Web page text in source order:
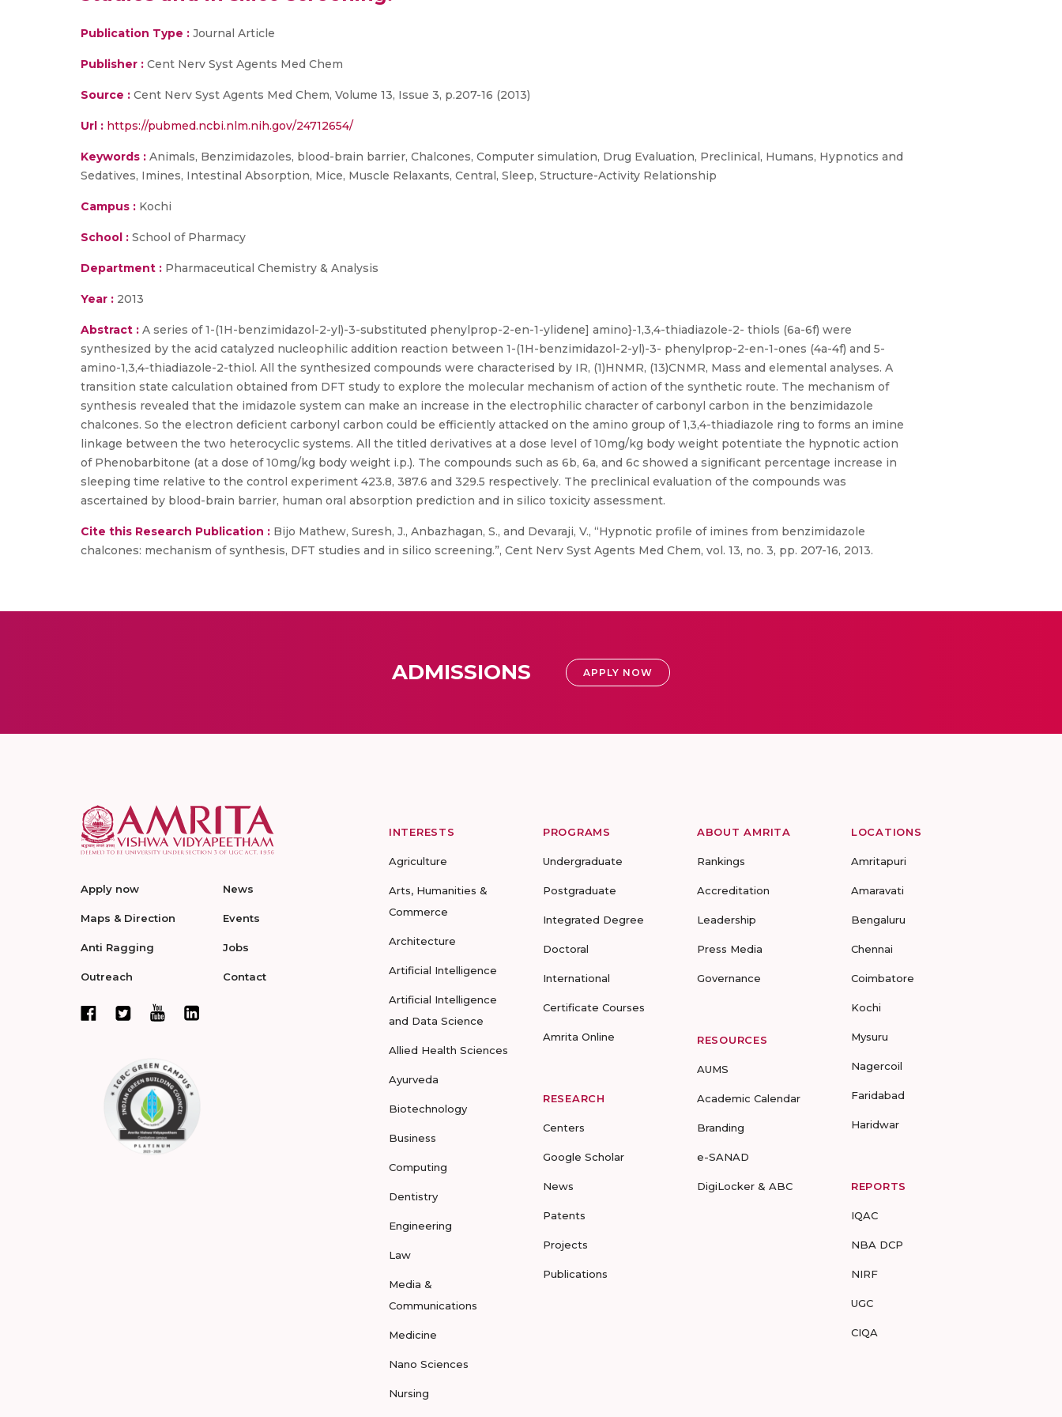
Publication Type : Journal Article
Publisher : Cent Nerv Syst Agents Med Chem
Source : Cent Nerv Syst Agents Med Chem, Volume 13, Issue 3, p.207-16 (2013)
Url : https://pubmed.ncbi.nlm.nih.gov/24712654/
Keywords : Animals, Benzimidazoles, blood-brain barrier, Chalcones, Computer simulation, Drug Evaluation, Preclinical, Humans, Hypnotics and
Sedatives, Imines, Intestinal Absorption, Mice, Muscle Relaxants, Central, Sleep, Structure-Activity Relationship
Campus : Kochi
School : School of Pharmacy
Department : Pharmaceutical Chemistry & Analysis
Year : 2013
Abstract : A series of 1-(1H-benzimidazol-2-yl)-3-substituted phenylprop-2-en-1-ylidene] amino}-1,3,4-thiadiazole-2- thiols (6a-6f) were
synthesized by the acid catalyzed nucleophilic addition reaction between 1-(1H-benzimidazol-2-yl)-3- phenylprop-2-en-1-ones (4a-4f) and 5-
amino-1,3,4-thiadiazole-2-thiol. All the synthesized compounds were characterised by IR, (1)HNMR, (13)CNMR, Mass and elemental analyses. A
transition state calculation obtained from DFT study to explore the molecular mechanism of action of the synthetic route. The mechanism of
synthesis revealed that the imidazole system can make an increase in the electrophilic character of carbonyl carbon in the benzimidazole
chalcones. So the electron deficient carbonyl carbon could be efficiently attacked on the amino group of 1,3,4-thiadiazole ring to forms an imine
linkage between the two heterocyclic systems. All the titled derivatives at a dose level of 10mg/kg body weight potentiate the hypnotic action
of Phenobarbitone (at a dose of 10mg/kg body weight i.p.). The compounds such as 6b, 6a, and 6c showed a significant percentage increase in
sleeping time relative to the control experiment 423.8, 387.6 and 329.5 respectively. The preclinical evaluation of the compounds was
ascertained by blood-brain barrier, human oral absorption prediction and in silico toxicity assessment.
Cite this Research Publication : Bijo Mathew, Suresh, J., Anbazhagan, S., and Devaraji, V., “Hypnotic profile of imines from benzimidazole
chalcones: mechanism of synthesis, DFT studies and in silico screening.”, Cent Nerv Syst Agents Med Chem, vol. 13, no. 3, pp. 207-16, 2013.
ADMISSIONS APPLY NOW
Apply now
Maps & Direction
Anti Ragging
Outreach
News
Events
Jobs
Contact
INTERESTS
Agriculture
Arts, Humanities &
Commerce
Architecture
Artificial Intelligence
Artificial Intelligence
and Data Science
Allied Health Sciences
Ayurveda
Biotechnology
Business
Computing
Dentistry
Engineering
Law
Media &
Communications
Medicine
Nano Sciences
Nursing
PROGRAMS
Undergraduate
Postgraduate
Integrated Degree
Doctoral
International
Certificate Courses
Amrita Online
RESEARCH
Centers
Google Scholar
News
Patents
Projects
Publications
ABOUT AMRITA
Rankings
Accreditation
Leadership
Press Media
Governance
RESOURCES
AUMS
Academic Calendar
Branding
e-SANAD
DigiLocker & ABC
LOCATIONS
Amritapuri
Amaravati
Bengaluru
Chennai
Coimbatore
Kochi
Mysuru
Nagercoil
Faridabad
Haridwar
REPORTS
IQAC
NBA DCP
NIRF
UGC
CIQA